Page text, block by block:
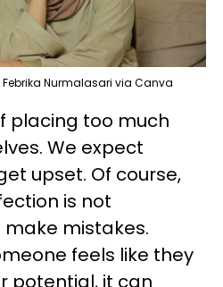
Nurmalasari via Canva
placing too much
We expect
upset. Of course,
is not
make mistakes.
feels like they
potential, it can